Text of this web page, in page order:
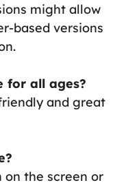
might allow
based versions
for all ages?
and great
on the screen or